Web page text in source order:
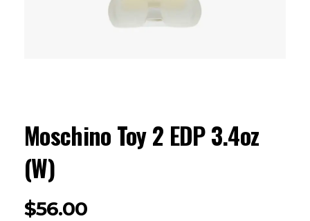
Moschino Toy 2 EDP 3.4oz
(W)
$56.00